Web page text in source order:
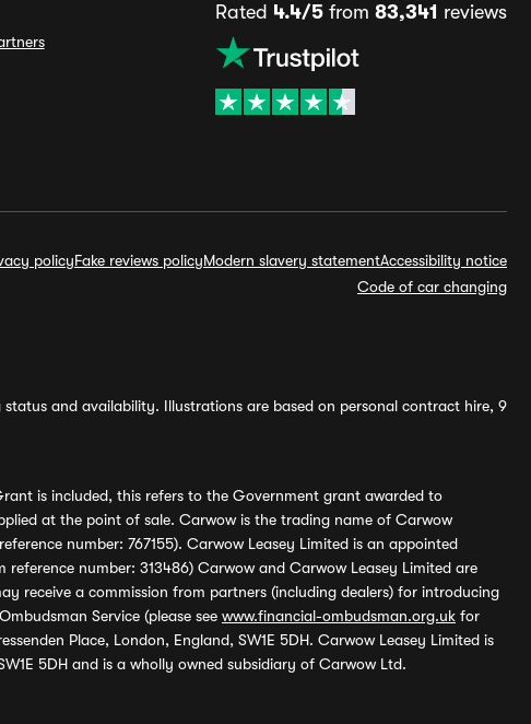
Rated 4.4/5from 83,341 reviews
policyFake reviews policyModern slavery statementAccessibility notice
Code of car changing
and availability. Illustrations are based on personal contract hire, 9
is included, this refers to the Government grant awarded to
at the point of sale. Carwow is the trading name of Carwow
number: 767155). Carwow Leasey Limited is an appointed
number: 313486) Carwow and Carwow Leasey Limited are
receive a commission from partners (including dealers) for introducing
Service (please see www.financial-ombudsman.org.uk for
Place, London, England, SW1E 5DH. Carwow Leasey Limited is
5DH and is a wholly owned subsidiary of Carwow Ltd.